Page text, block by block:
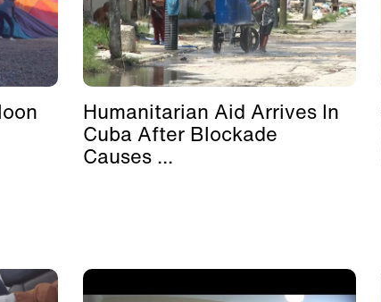
Humanitarian Aid Arrives In
Cuba After Blockade
Causes ...